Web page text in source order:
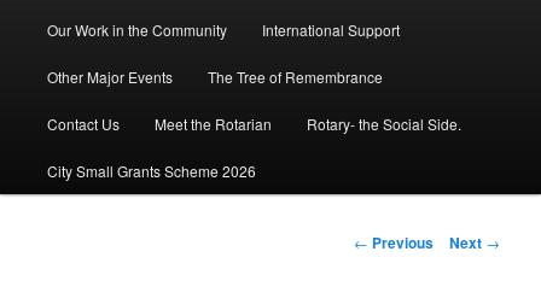
to
primary
Our Work in the Community International Support
Other Major Events The Tree of Remembrance
Contact Us Meet the Rotarian Rotary- the Social Side.
City Small Grants Scheme 2026
Post
← Previous Next →